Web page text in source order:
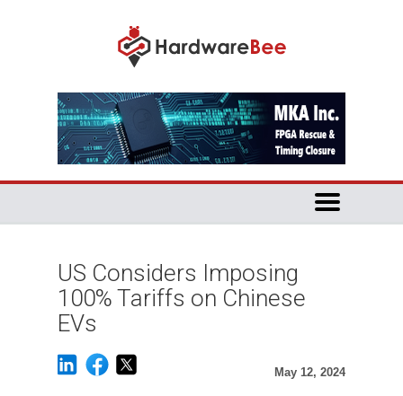
US Considers Imposing
100% Tariffs on Chinese
EVs
May 12, 2024